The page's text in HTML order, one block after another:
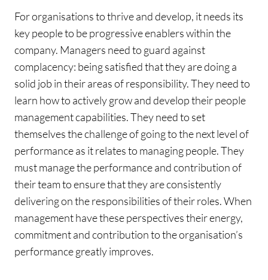
For organisations to thrive and develop, it needs its
key people to be progressive enablers within the
company. Managers need to guard against
complacency: being satisfied that they are doing a
solid job in their areas of responsibility. They need to
learn how to actively grow and develop their people
management capabilities. They need to set
themselves the challenge of going to the next level of
performance as it relates to managing people. They
must manage the performance and contribution of
their team to ensure that they are consistently
delivering on the responsibilities of their roles. When
management have these perspectives their energy,
commitment and contribution to the organisation’s
performance greatly improves.